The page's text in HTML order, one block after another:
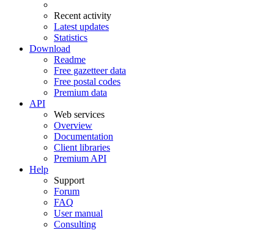
Recent activity
Latest updates
Statistics
Download
Readme
Free gazetteer data
Free postal codes
Premium data
API
Web services
Overview
Documentation
Client libraries
Premium API
Help
Support
Forum
FAQ
User manual
Consulting